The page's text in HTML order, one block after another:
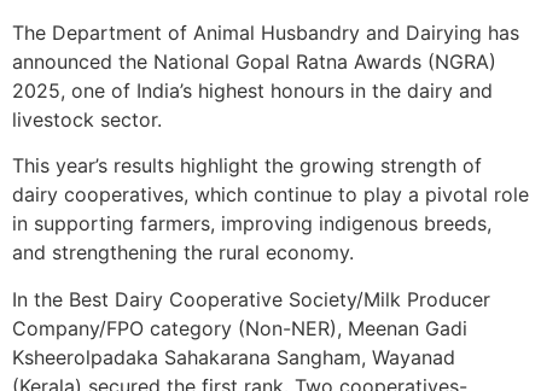
The Department of Animal Husbandry and Dairying has
announced the National Gopal Ratna Awards (NGRA)
2025, one of India’s highest honours in the dairy and
livestock sector.
This year’s results highlight the growing strength of
dairy cooperatives, which continue to play a pivotal role
in supporting farmers, improving indigenous breeds,
and strengthening the rural economy.
In the Best Dairy Cooperative Society/Milk Producer
Company/FPO category (Non-NER), Meenan Gadi
Ksheerolpadaka Sahakarana Sangham, Wayanad
(Kerala) secured the first rank. Two cooperatives-